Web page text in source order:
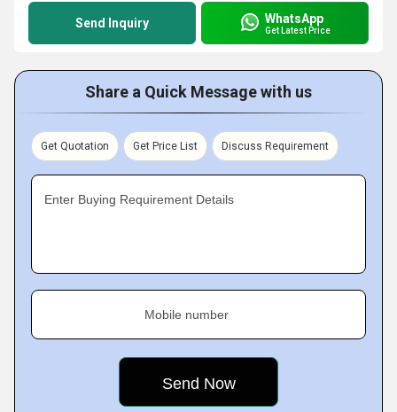
Send Inquiry WhatsApp
Get Latest Price
Share a Quick Message with us
Get Quotation Get Price List Discuss Requirement
Enter Buying Requirement Details
Mobile number